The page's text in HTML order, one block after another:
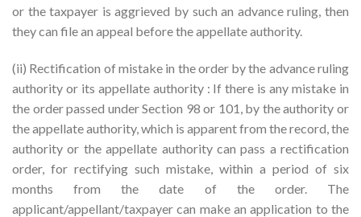
or the taxpayer is aggrieved by such an advance ruling, then
they can file an appeal before the appellate authority.
(ii) Rectification of mistake in the order by the advance ruling
authority or its appellate authority : If there is any mistake in
the order passed under Section 98 or 101, by the authority or
the appellate authority, which is apparent from the record, the
authority or the appellate authority can pass a rectification
order, for rectifying such mistake, within a period of six
months from the date of the order. The
applicant/appellant/taxpayer can make an application to the